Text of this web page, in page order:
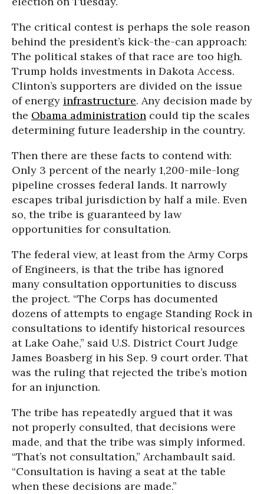
The critical contest is perhaps the sole reason
behind the president’s kick-the-can approach:
The political stakes of that race are too high.
Trump holds investments in Dakota Access.
Clinton’s supporters are divided on the issue
of energy infrastructure. Any decision made by
the Obama administration could tip the scales
determining future leadership in the country.
Then there are these facts to contend with:
Only 3 percent of the nearly 1,200-mile-long
pipeline crosses federal lands. It narrowly
escapes tribal jurisdiction by half a mile. Even
so, the tribe is guaranteed by law
opportunities for consultation.
The federal view, at least from the Army Corps
of Engineers, is that the tribe has ignored
many consultation opportunities to discuss
the project. “The Corps has documented
dozens of attempts to engage Standing Rock in
consultations to identify historical resources
at Lake Oahe,” said U.S. District Court Judge
James Boasberg in his Sep. 9 court order. That
was the ruling that rejected the tribe’s motion
for an injunction.
The tribe has repeatedly argued that it was
not properly consulted, that decisions were
made, and that the tribe was simply informed.
“That’s not consultation,” Archambault said.
“Consultation is having a seat at the table
when these decisions are made.”